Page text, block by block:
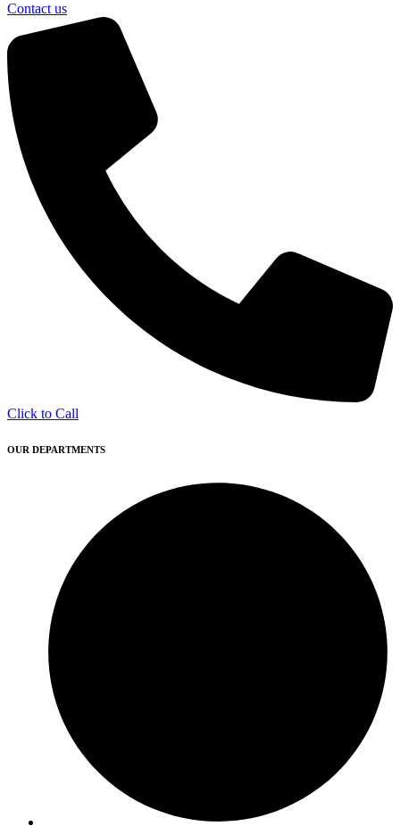
Contact us
Click to Call
OUR DEPARTMENTS